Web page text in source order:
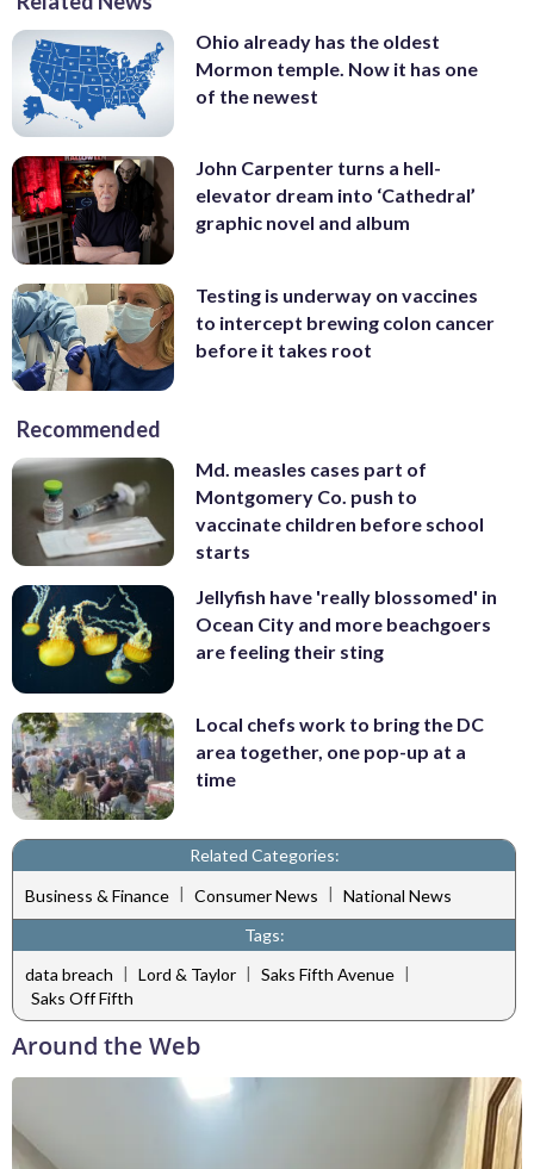
Ohio already has the oldest
Mormon temple. Now it has one
of the newest
John Carpenter turns a hell-
elevator dream into ‘Cathedral’
graphic novel and album
Testing is underway on vaccines
to intercept brewing colon cancer
before it takes root
Recommended
Md. measles cases part of
Montgomery Co. push to
vaccinate children before school
starts
Jellyfish have 'really blossomed' in
Ocean City and more beachgoers
are feeling their sting
Local chefs work to bring the DC
area together, one pop-up at a
time
Related Categories:
Business & Finance | Consumer News | National News
Tags:
data breach | Lord & Taylor | Saks Fifth Avenue |
Saks Off Fifth
Around the Web